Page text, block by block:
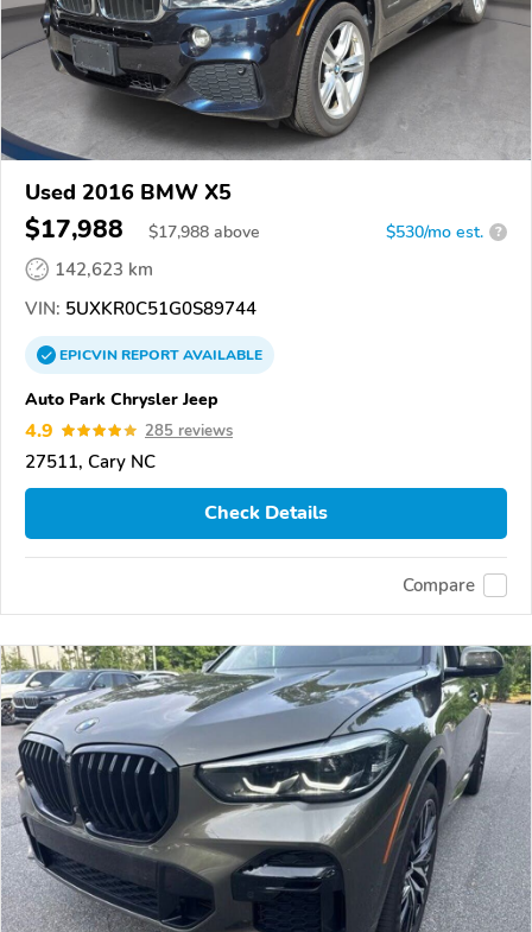
Used 2016 BMW X5
$17,988 $17,988 above $530/mo est. ?
142,623 km
VIN: 5UXKR0C51G0S89744
EPICVINREPORTAVAILABLE
Auto Park Chrysler Jeep
4.9 285 reviews
27511, Cary NC
Check Details
Compare